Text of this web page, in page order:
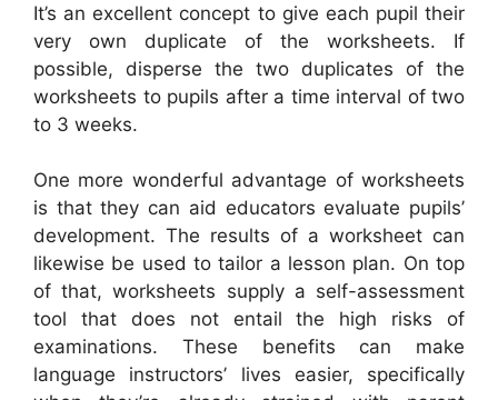
It’s an excellent concept to give each pupil their
very own duplicate of the worksheets. If
possible, disperse the two duplicates of the
worksheets to pupils after a time interval of two
to 3 weeks.
One more wonderful advantage of worksheets
is that they can aid educators evaluate pupils’
development. The results of a worksheet can
likewise be used to tailor a lesson plan. On top
of that, worksheets supply a self-assessment
tool that does not entail the high risks of
examinations. These benefits can make
language instructors’ lives easier, specifically